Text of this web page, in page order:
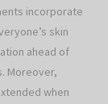
incorporate
skin
ahead of
Moreover,
when